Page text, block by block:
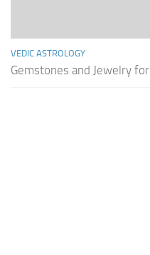
VEDIC ASTROLOGY
Gemstones and Jewelry